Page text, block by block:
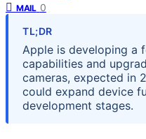
MAIL 0
TL;DR
Apple is developing a
capabilities and
cameras, expected in
could expand device
development stages.